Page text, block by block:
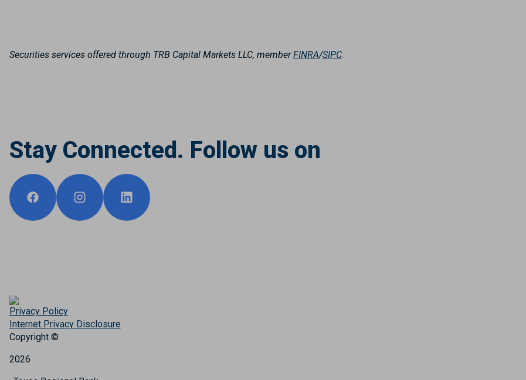
Securities services offered through TRB Capital Markets LLC, memberFINRA/SIPC.
Stay Connected. Follow us on
Privacy Policy
Internet Privacy Disclosure
Copyright ©
2026